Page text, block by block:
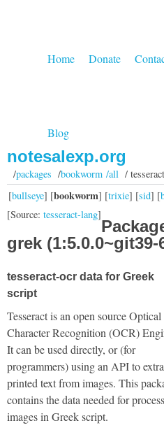
Home Donate
Blog
notesalexp.org
/packages /bookworm /all/
[bullseye] [bookworm] [trixie] [sid] [
[Source: tesseract-lang]
grek (1:5.0.0~git39-
tesseract-ocr data for Greek
script
Tesseract is an open source Optical
Character Recognition (OCR)
It can be used directly, or (for
programmers) using an API to
printed text from images. This
contains the data needed for
images in Greek script.